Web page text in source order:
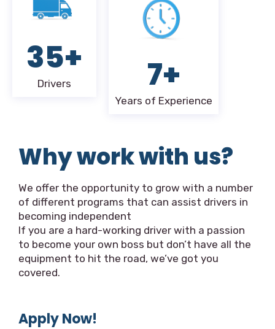
35+
Drivers 7+
Years of Experience
Why work with us?
We offer the opportunity to grow with a number
of different programs that can assist drivers in
becoming independent
If you are a hard-working driver with a passion
to become your own boss but don’t have all the
equipment to hit the road, we’ve got you
covered.
Apply Now!